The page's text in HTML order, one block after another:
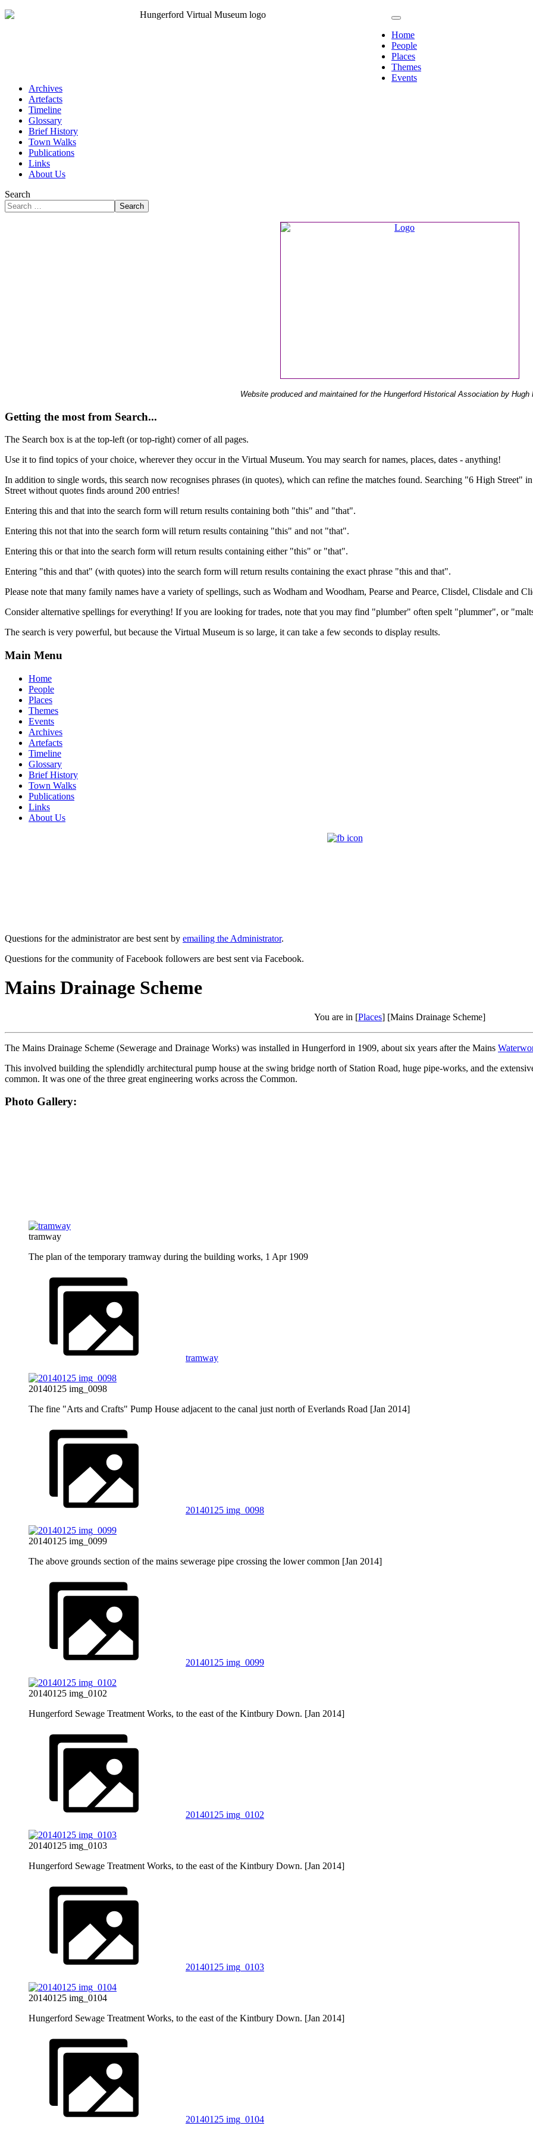
Home
People
Places
Themes
Events
Archives
Artefacts
Timeline
Glossary
Brief History
Town Walks
Publications
Links
About Us
Search
Search
Website produced and maintained for the Hungerford Historical Association by Hugh
Getting the most from Search...
The Search box is at the top-left (or top-right) corner of all pages.
Use it to find topics of your choice, wherever they occur in the Virtual Museum. You may search for names, places, dates - anything!
In addition to single words, this search now recognises phrases (in quotes), which can refine the matches found. Searching "6 High Street"
Street without quotes finds around 200 entries!
Entering this and that into the search form will return results containing both "this" and "that".
Entering this not that into the search form will return results containing "this" and not "that".
Entering this or that into the search form will return results containing either "this" or "that".
Entering "this and that" (with quotes) into the search form will return results containing the exact phrase "this and that".
Please note that many family names have a variety of spellings, such as Wodham and Woodham, Pearse and Pearce, Clisdel, Clisdale and
Consider alternative spellings for everything! If you are looking for trades, note that you may find "plumber" often spelt "plummer", or
The search is very powerful, but because the Virtual Museum is so large, it can take a few seconds to display results.
Main Menu
Home
People
Places
Themes
Events
Archives
Artefacts
Timeline
Glossary
Brief History
Town Walks
Publications
Links
About Us
Questions for the administrator are best sent by emailing the Administrator.
Questions for the community of Facebook followers are best sent via Facebook.
Mains Drainage Scheme
You are in [Places] [Mains Drainage Scheme]
The Mains Drainage Scheme (Sewerage and Drainage Works) was installed in Hungerford in 1909, about six years after the Mains
This involved building the splendidly architectural pump house at the swing bridge north of Station Road, huge pipe-works, and the
common. It was one of the three great engineering works across the Common.
Photo Gallery:
tramway
The plan of the temporary tramway during the building works, 1 Apr 1909
tramway
20140125 img_0098
The fine "Arts and Crafts" Pump House adjacent to the canal just north of Everlands Road [Jan 2014]
20140125 img_0098
20140125 img_0099
The above grounds section of the mains sewerage pipe crossing the lower common [Jan 2014]
20140125 img_0099
20140125 img_0102
Hungerford Sewage Treatment Works, to the east of the Kintbury Down. [Jan 2014]
20140125 img_0102
20140125 img_0103
Hungerford Sewage Treatment Works, to the east of the Kintbury Down. [Jan 2014]
20140125 img_0103
20140125 img_0104
Hungerford Sewage Treatment Works, to the east of the Kintbury Down. [Jan 2014]
20140125 img_0104